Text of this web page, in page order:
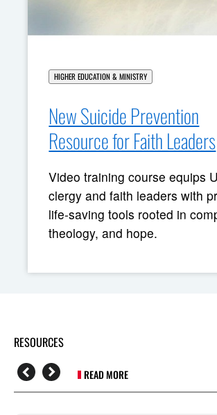
HIGHER EDUCATION & MINISTRY
New Suicide Prevention
Resource for Faith Leaders
Video training course equips
clergy and faith leaders with
life-saving tools rooted in
theology, and hope.
RESOURCES
READ MORE